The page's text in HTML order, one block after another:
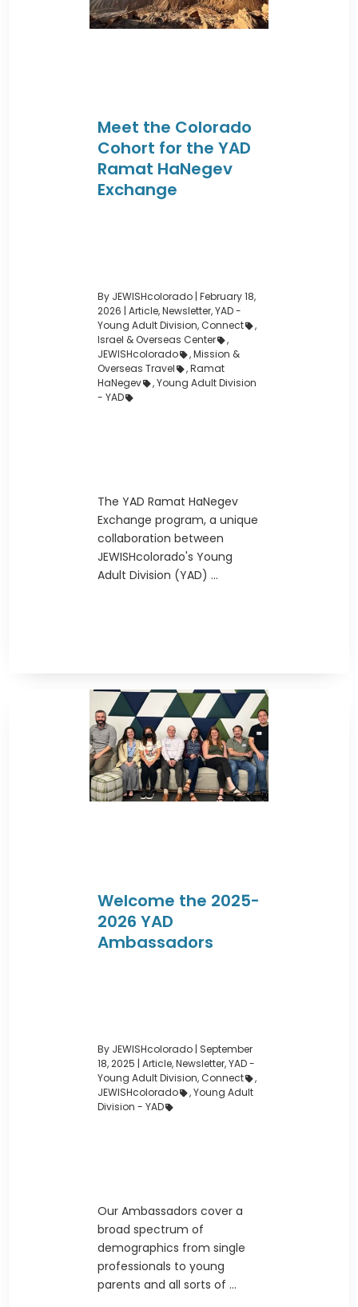
Meet the Colorado
Cohort for the YAD
Ramat HaNegev
Exchange
By JEWISHcolorado |February 18,
2026 |Article,Newsletter,YAD -
Young Adult Division,Connect
,
Israel & Overseas Center
,
JEWISHcolorado
,Mission &
Overseas Travel
,Ramat
HaNegev
,Young Adult Division
- YAD
The YAD Ramat HaNegev
Exchange program, a unique
collaboration between
JEWISHcolorado's Young
Adult Division (YAD) ...
Welcome the 2025-
2026 YAD
Ambassadors
By JEWISHcolorado | September
18, 2025 |Article,Newsletter,YAD -
Young Adult Division,Connect
,
JEWISHcolorado
,Young Adult
Division - YAD
Our Ambassadors cover a
broad spectrum of
demographics from single
professionals to young
parents and all sorts of ...